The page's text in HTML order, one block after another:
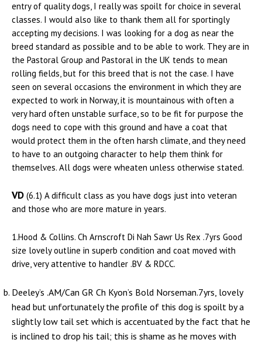
entry of quality dogs, I really was spoilt for choice in several
classes. I would also like to thank them all for sportingly
accepting my decisions. I was looking for a dog as near the
breed standard as possible and to be able to work. They are in
the Pastoral Group and Pastoral in the UK tends to mean
rolling fields, but for this breed that is not the case. I have
seen on several occasions the environment in which they are
expected to work in Norway, it is mountainous with often a
very hard often unstable surface, so to be fit for purpose the
dogs need to cope with this ground and have a coat that
would protect them in the often harsh climate, and they need
to have to an outgoing character to help them think for
themselves. All dogs were wheaten unless otherwise stated.
VD (6.1) A difficult class as you have dogs just into veteran
and those who are more mature in years.
1.Hood & Collins. Ch Arnscroft Di Nah Sawr Us Rex .7yrs Good
size lovely outline in superb condition and coat moved with
drive, very attentive to handler .BV & RDCC.
Deeley’s .AM/Can GR Ch Kyon’s Bold Norseman.7yrs, lovely
head but unfortunately the profile of this dog is spoilt by a
slightly low tail set which is accentuated by the fact that he
is inclined to drop his tail; this is shame as he moves with